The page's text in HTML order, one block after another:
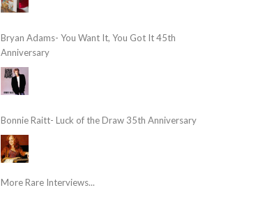
Bryan Adams- You Want It, You Got It 45th
Anniversary
Bonnie Raitt- Luck of the Draw 35th Anniversary
More Rare Interviews...